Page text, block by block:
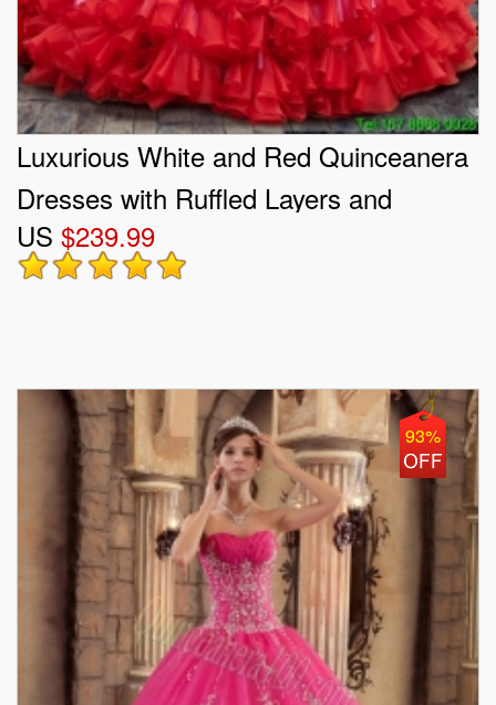
Luxurious White and Red Quinceanera
Dresses with Ruffled Layers and
Embroidery
US $239.99
93%